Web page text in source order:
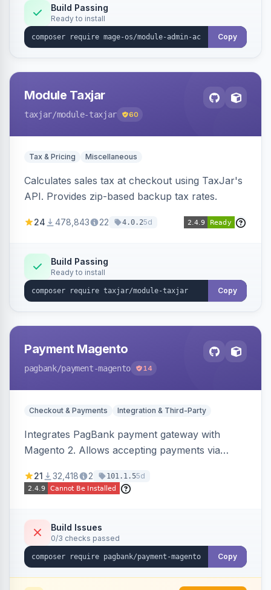
Build Passing
Ready to install
Copy
Module Taxjar
taxjar/module-taxjar 60
Tax & Pricing Miscellaneous
Calculates sales tax at checkout using TaxJar's
API. Provides zip-based backup tax rates.
24 478,843 22 4.0.25d
Build Passing
Ready to install
Copy
Payment Magento
pagbank/payment-magento 14
Checkout & Payments Integration & Third-Party
Integrates PagBank payment gateway with
Magento 2. Allows accepting payments via
fraud prevention and refunds.
21 32,418 2 101.1.55d
Build Issues
0/3 checks passed
Copy